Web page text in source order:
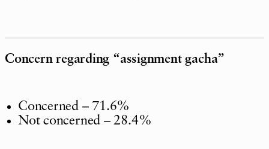
Concern regarding “assignment gacha”
Concerned – 71.6%
Not concerned – 28.4%